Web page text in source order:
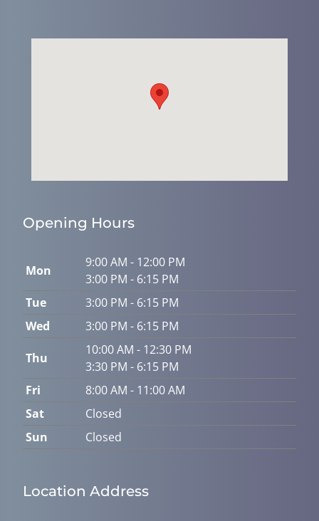
Opening Hours
Mon
9:00 AM - 12:00 PM
3:00 PM - 6:15 PM
Tue
3:00 PM - 6:15 PM
Wed
3:00 PM - 6:15 PM
Thu
10:00 AM - 12:30 PM
3:30 PM - 6:15 PM
Fri
8:00 AM - 11:00 AM
Sat
Closed
Sun
Closed
Location Address